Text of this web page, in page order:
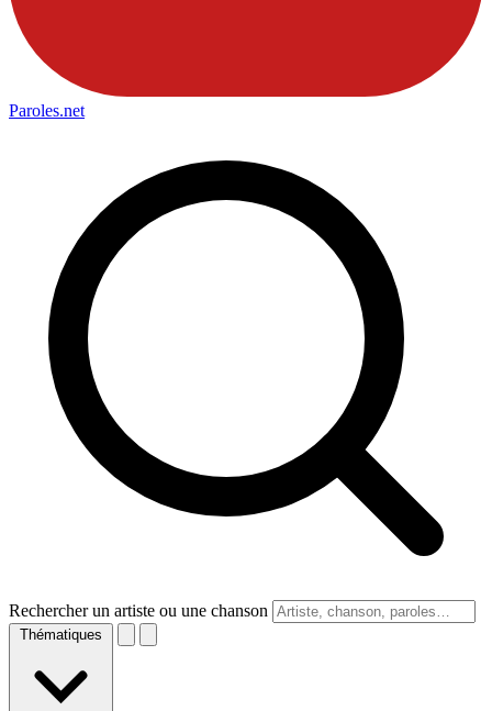
Paroles.net
Rechercher un artiste ou une chanson
Thématiques